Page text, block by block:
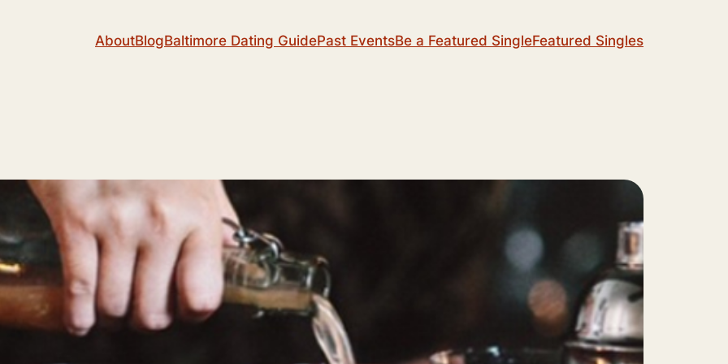
AboutBlogBaltimore Dating GuidePast EventsBe a Featured SingleFeatured Singles